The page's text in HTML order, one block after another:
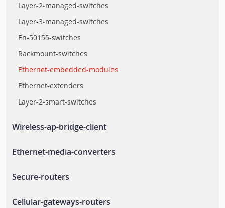
Layer-2-managed-switches
Layer-3-managed-switches
En-50155-switches
Rackmount-switches
Ethernet-embedded-modules
Ethernet-extenders
Layer-2-smart-switches
Wireless-ap-bridge-client
Rail-wireless-lan
Ethernet-media-converters
Secure-routers
Cellular-gateways-routers